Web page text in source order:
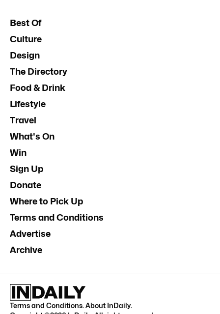
Best Of
Culture
Design
The Directory
Food & Drink
Lifestyle
Travel
What's On
Win
Sign Up
Donate
Where to Pick Up
Terms and Conditions
Advertise
Archive
Terms and Conditions.About InDaily.